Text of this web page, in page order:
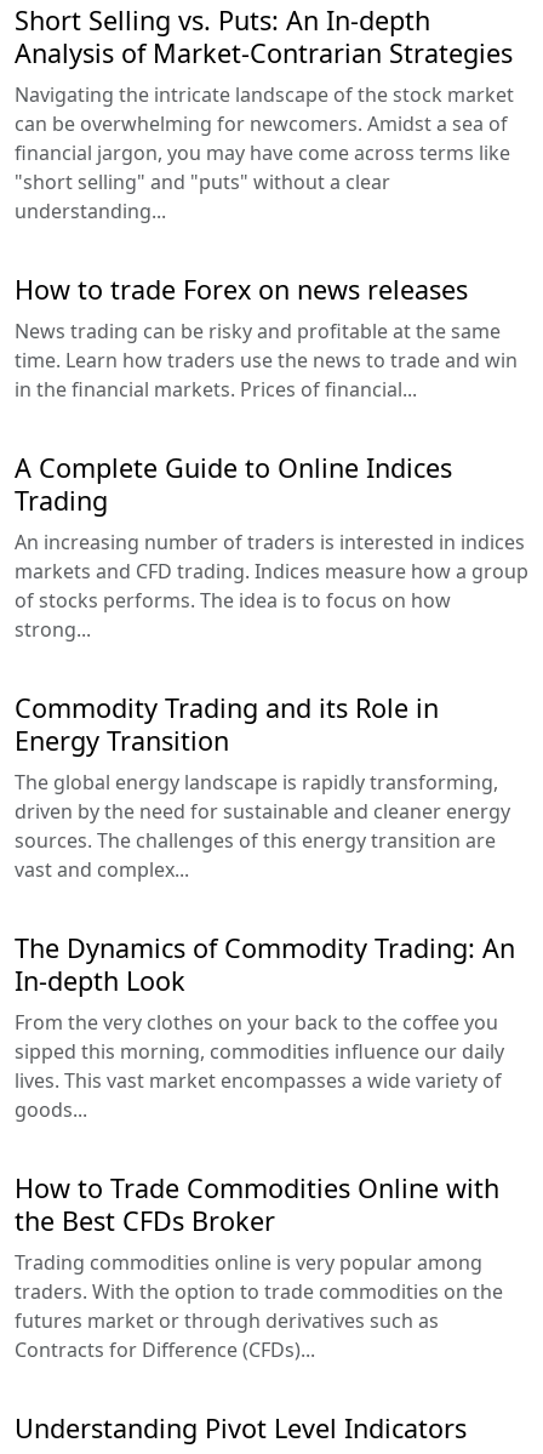
Short Selling vs. Puts: An In-depth
Analysis of Market-Contrarian Strategies
Navigating the intricate landscape of the stock market
can be overwhelming for newcomers. Amidst a sea of
financial jargon, you may have come across terms like
"short selling" and "puts" without a clear
understanding...
How to trade Forex on news releases
News trading can be risky and profitable at the same
time. Learn how traders use the news to trade and win
in the financial markets. Prices of financial...
A Complete Guide to Online Indices
Trading
An increasing number of traders is interested in indices
markets and CFD trading. Indices measure how a group
of stocks performs. The idea is to focus on how
strong...
Commodity Trading and its Role in
Energy Transition
The global energy landscape is rapidly transforming,
driven by the need for sustainable and cleaner energy
sources. The challenges of this energy transition are
vast and complex...
The Dynamics of Commodity Trading: An
In-depth Look
From the very clothes on your back to the coffee you
sipped this morning, commodities influence our daily
lives. This vast market encompasses a wide variety of
goods...
How to Trade Commodities Online with
the Best CFDs Broker
Trading commodities online is very popular among
traders. With the option to trade commodities on the
futures market or through derivatives such as
Contracts for Difference (CFDs)...
Understanding Pivot Level Indicators